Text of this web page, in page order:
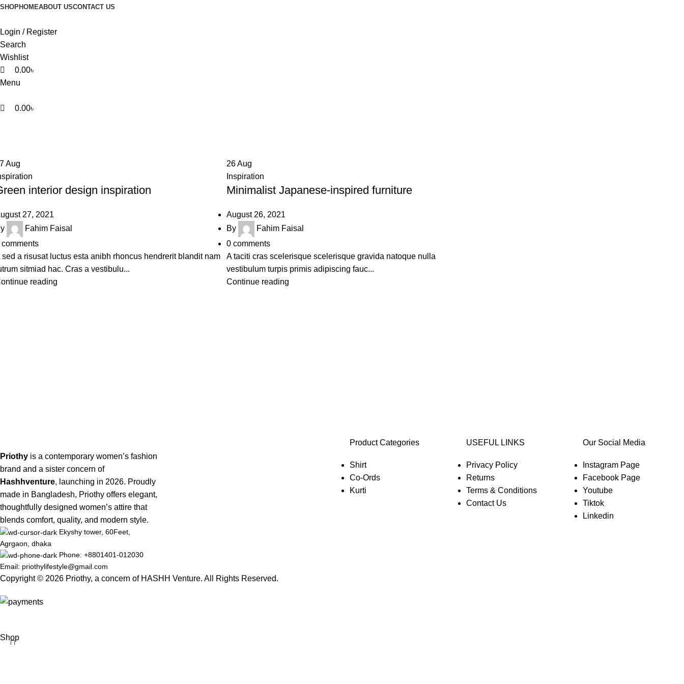
SHOPHOMEABOUT USCONTACT US
Login / Register
Search
Wishlist
0.00৳
Menu
0.00৳
Aug
interior design inspiration
27, 2021
Fahim Faisal
comments
sed a risusat luctus esta anibh rhoncus hendrerit blandit nam
sitmiad hac. Cras a vestibulu...
reading
26Aug
Inspiration
Minimalist Japanese-inspired furniture
August 26, 2021
By
Fahim Faisal
0 comments
A taciti cras scelerisque scelerisque gravida natoque nulla
vestibulum turpis primis adipiscing fauc...
Continue reading
Priothy is a contemporary women’s fashion
brand and a sister concern of
Hashhventure, launching in 2026. Proudly
made in Bangladesh, Priothy offers elegant,
thoughtfully designed women’s attire that
blends comfort, quality, and modern style.
Ekyshy tower, 60Feet,
Agrgaon, dhaka
Phone: +8801401-012030
Email: priothylifestyle@gmail.com
Product Categories
Shirt
Co-Ords
Kurti
USEFUL LINKS
Privacy Policy
Returns
Terms & Conditions
Contact Us
Our Social Media
Instagram Page
Facebook Page
Youtube
Tiktok
Linkedin
Copyright © 2026 Priothy, a concern of HASHH Venture. All Rights Reserved.
Shop